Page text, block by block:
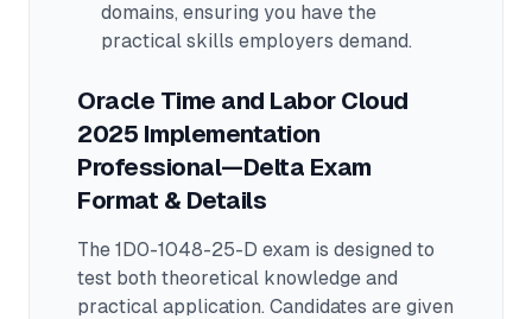
domains, ensuring you have the
practical skills employers demand.
Oracle Time and Labor Cloud
2025 Implementation
Professional—Delta Exam
Format & Details
The 1D0-1048-25-D exam is designed to
test both theoretical knowledge and
practical application. Candidates are given